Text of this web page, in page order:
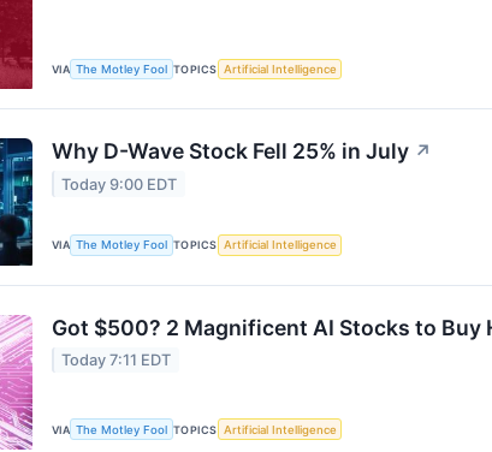
VIA The Motley Fool TOPICS Artificial Intelligence
Why D-Wave Stock Fell 25% in July ↗
Today 9:00 EDT
VIA The Motley Fool TOPICS Artificial Intelligence
Got $500? 2 Magnificent AI Stocks to Buy
Today 7:11 EDT
VIA The Motley Fool TOPICS Artificial Intelligence